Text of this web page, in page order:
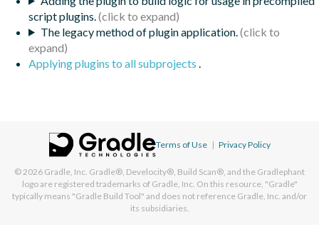
script plugins.
The legacy method of plugin application.
Applying plugins to all subprojects .
Terms of Use | Privacy Policy
© 2026 Gradle, Inc. Gradle®, Develocity®, Build Scan®, and the Gradlephant
logo are registered trademarks of Gradle, Inc. On this resource, "Gradle"
typically means "Gradle Build Tool" and does not reference Gradle, Inc. and/or
its subsidiaries.